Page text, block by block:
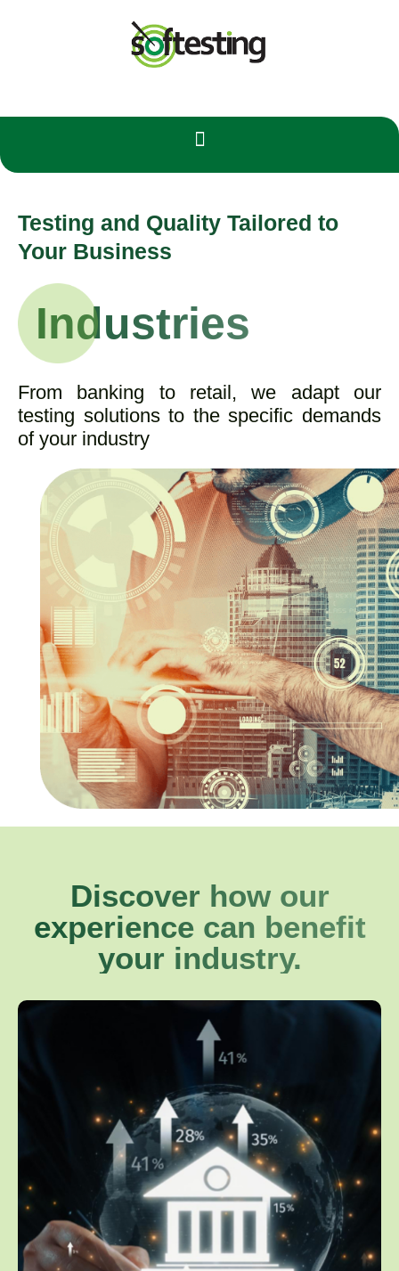
Testing and Quality Tailored to
Your Business
Industries
From banking to retail, we adapt our
testing solutions to the specific demands
of your industry
Discover how our
experience can benefit
your industry.